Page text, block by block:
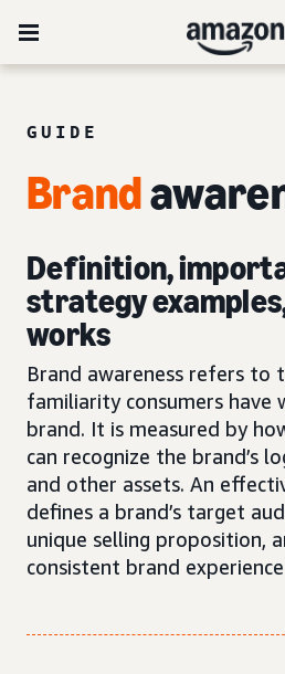
GUIDE
Brand
Definition,
strategy
works
Brand awareness refers to
familiarity consumers have
brand. It is measured by
can recognize the brand’s
and other assets. An
defines a brand’s target
unique selling proposition,
consistent brand